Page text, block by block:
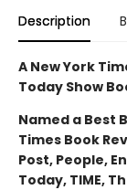
Description
A New York
Today Show
Named a Best
Times Book
Post, People,
Today, TIME,